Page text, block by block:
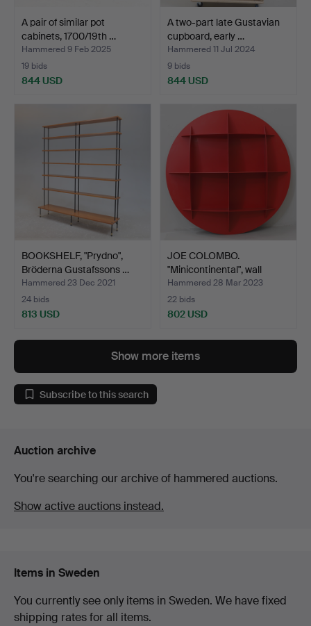
A pair of similar pot
cabinets, 1700/19th …
Hammered 9 Feb 2025
19 bids
844 USD
A two-part late Gustavian
cupboard, early …
Hammered 11 Jul 2024
9 bids
844 USD
BOOKSHELF, "Prydno",
Bröderna Gustafssons …
Hammered 23 Dec 2021
24 bids
813 USD
JOE COLOMBO.
"Minicontinental", wall
shelf…
Hammered 28 Mar 2023
22 bids
802 USD
Show more items
Subscribe to this search
Auction archive
You're searching our archive of hammered auctions.
Show active auctions instead.
Items in Sweden
You currently see only items in Sweden. We have fixed
shipping rates for all items.